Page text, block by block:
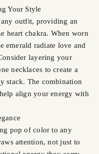
Your Style
any outfit, providing an
heart chakra. When worn
emerald radiate love and
layering your
necklaces to create a
stack. The combination
align your energy with
pop of color to any
attention, not just to